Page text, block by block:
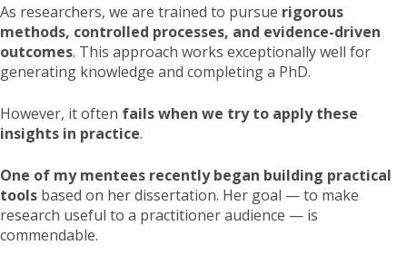
As researchers, we are trained to pursue rigorous
methods, controlled processes, and evidence-driven
outcomes. This approach works exceptionally well for
generating knowledge and completing a PhD.
However, it often fails when we try to apply these
insights in practice.
One of my mentees recently began building practical
tools based on her dissertation. Her goal — to make
research useful to a practitioner audience — is
commendable.